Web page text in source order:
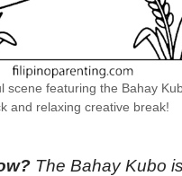
scene featuring the Bahay
and relaxing creative break!
The Bahay Kubo